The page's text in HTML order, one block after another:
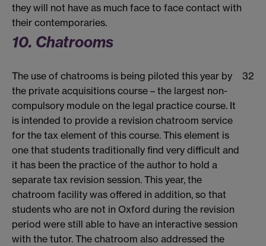
they will not have as much face to face contact with
their contemporaries.
10. Chatrooms
The use of chatrooms is being piloted this year by
the private acquisitions course – the largest non-
compulsory module on the legal practice course. It
is intended to provide a revision chatroom service
for the tax element of this course. This element is
one that students traditionally find very difficult and
it has been the practice of the author to hold a
separate tax revision session. This year, the
chatroom facility was offered in addition, so that
students who are not in Oxford during the revision
period were still able to have an interactive session
with the tutor. The chatroom also addressed the
32